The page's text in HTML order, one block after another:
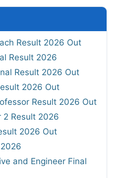
Result 2026 Out
Result 2026
Result 2026 Out
2026 Out
Result 2026 Out
2 Result 2026
2026 Out
and Engineer Final